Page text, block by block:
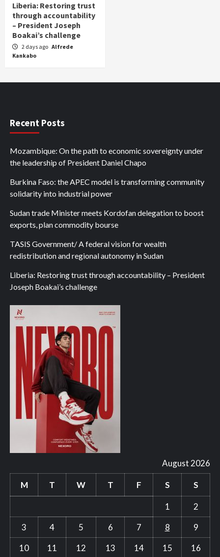
Liberia: Restoring trust
through accountability
– President Joseph
Boakai’s challenge
2 days ago Alfrede
Kankabo
Recent Posts
Mozambique: On the path to economic sovereignty under
the leadership of President Daniel Chapo
Burkina Faso: the APEC model is transforming community
solidarity into industrial power
Sudan trade Minister meets Kordofan delegation to boost
exports, plan commodity bourse
TASIS Government/ A federal vision for wealth
redistribution and regional autonomy in Sudan
Liberia: Restoring trust through accountability – President
Joseph Boakai’s challenge
August 2026
M T W T F S S
1
2
3
4 5 6 7 8
9
10
11 12 13 14 15 16